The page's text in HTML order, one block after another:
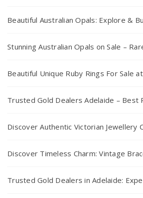
Beautiful Australian Opals: Explore &
Stunning Australian Opals on Sale –
Beautiful Unique Ruby Rings For Sale
Trusted Gold Dealers Adelaide – Best
Discover Authentic Victorian Jewellery
Discover Timeless Charm: Vintage
Trusted Gold Dealers in Adelaide: